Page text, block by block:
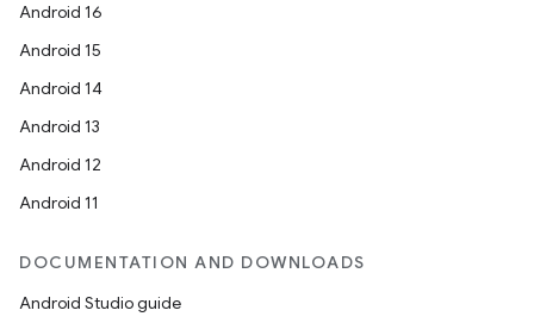
Android 16
Android 15
Android 14
Android 13
Android 12
Android 11
DOCUMENTATION AND DOWNLOADS
Android Studio guide